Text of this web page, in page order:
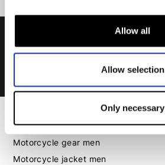
Allow all
Allow selection
Only necessary
Men
Motorcycle gear men
Motorcycle jacket men